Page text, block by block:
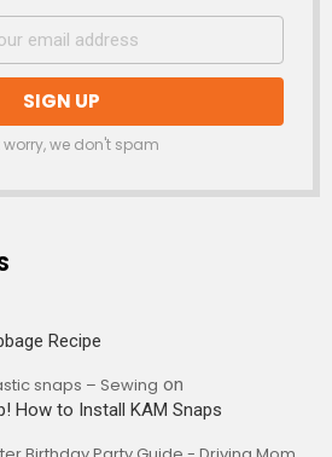
worry, we don't spam
Recipe
snaps – Sewing on
How to Install KAM Snaps